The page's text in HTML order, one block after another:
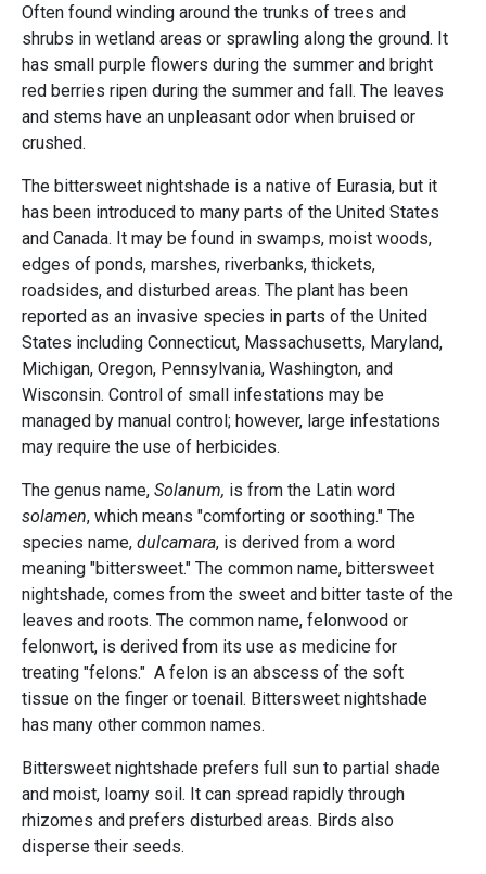
Often found winding around the trunks of trees and
shrubs in wetland areas or sprawling along the ground. It
has small purple flowers during the summer and bright
red berries ripen during the summer and fall. The leaves
and stems have an unpleasant odor when bruised or
crushed.
The bittersweet nightshade is a native of Eurasia, but it
has been introduced to many parts of the United States
and Canada. It may be found in swamps, moist woods,
edges of ponds, marshes, riverbanks, thickets,
roadsides, and disturbed areas. The plant has been
reported as an invasive species in parts of the United
States including Connecticut, Massachusetts, Maryland,
Michigan, Oregon, Pennsylvania, Washington, and
Wisconsin. Control of small infestations may be
managed by manual control; however, large infestations
may require the use of herbicides.
The genus name, Solanum, is from the Latin word
solamen, which means "comforting or soothing." The
species name, dulcamara, is derived from a word
meaning "bittersweet." The common name, bittersweet
nightshade, comes from the sweet and bitter taste of the
leaves and roots. The common name, felonwood or
felonwort, is derived from its use as medicine for
treating "felons." A felon is an abscess of the soft
tissue on the finger or toenail. Bittersweet nightshade
has many other common names.
Bittersweet nightshade prefers full sun to partial shade
and moist, loamy soil. It can spread rapidly through
rhizomes and prefers disturbed areas. Birds also
disperse their seeds.